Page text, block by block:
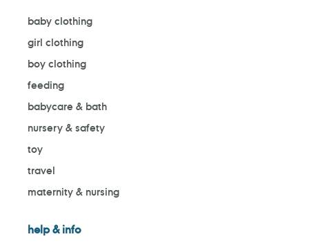
baby clothing
girl clothing
boy clothing
feeding
babycare & bath
nursery & safety
toy
travel
maternity & nursing
help & info